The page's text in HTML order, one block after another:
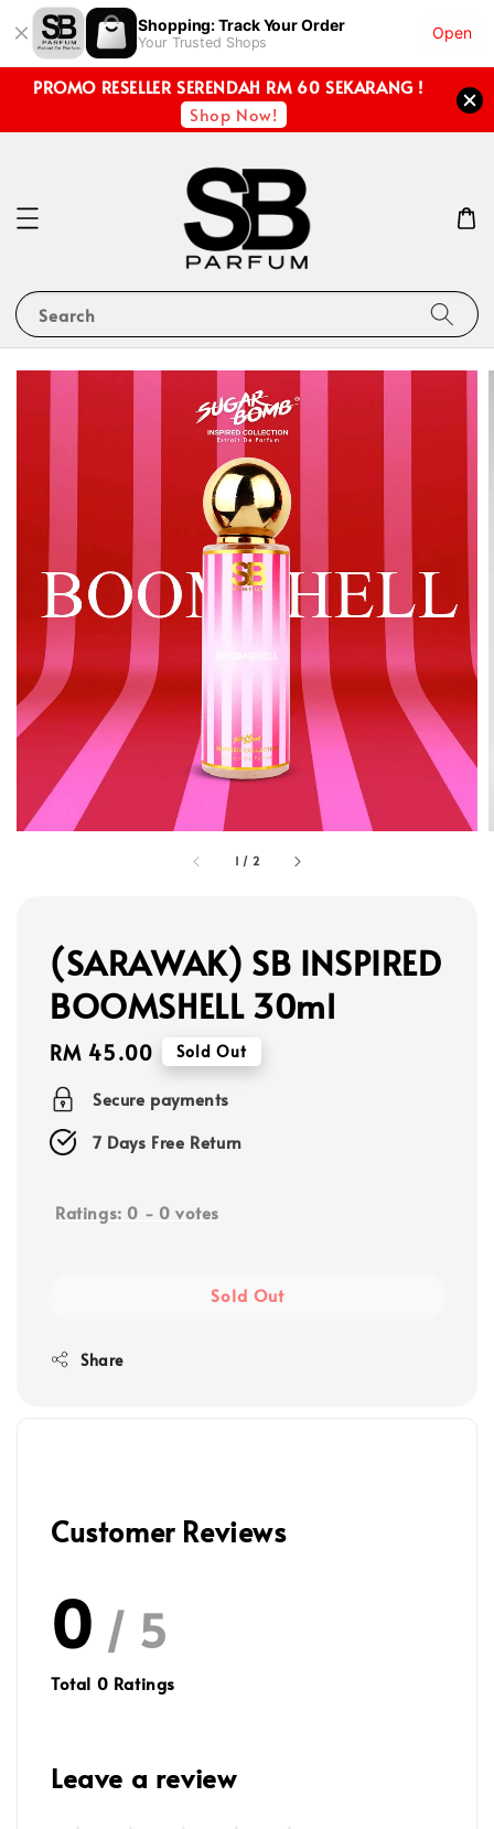
Shopping: Track Your Order
Your Trusted Shops
Open
PROMO RESELLER SERENDAH RM 60 SEKARANG !
Shop Now!
Search
1 / 2
(SARAWAK) SB INSPIRED
BOOMSHELL 30ml
Regular
price
RM 45.00 Sold Out
Secure payments
7 Days Free Return
Ratings: 0 - 0 votes
Sold Out
Share
Customer Reviews
0 / 5
Total 0 Ratings
Leave a review